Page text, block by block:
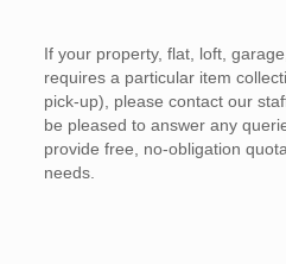
If your property, flat, loft,
requires a particular item
pick-up), please contact our
be pleased to answer any
provide free, no-obligation
needs.